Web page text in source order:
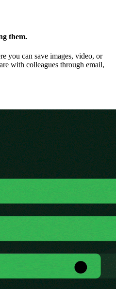
them.
you can save images, video, or
with colleagues through email,